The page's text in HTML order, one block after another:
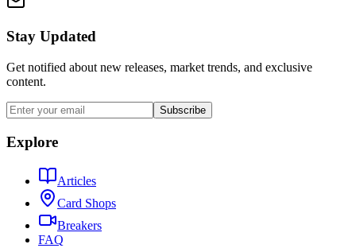
Stay Updated
Get notified about new releases, market trends, and exclusive
content.
Subscribe
Explore
Articles
Card Shops
Breakers
FAQ